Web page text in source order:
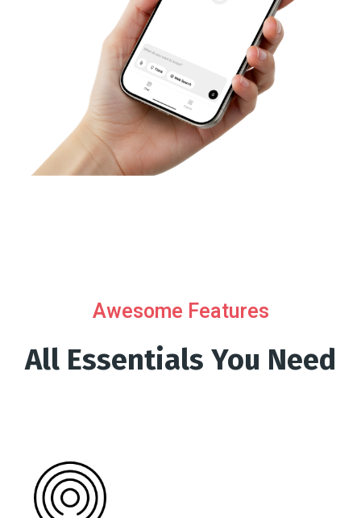
Awesome Features
All Essentials You Need